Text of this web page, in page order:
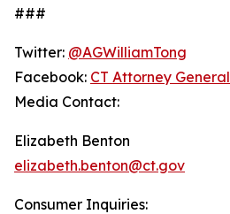
###
Twitter: @AGWilliamTong
Facebook: CT Attorney General
Media Contact:
Elizabeth Benton
elizabeth.benton@ct.gov
Consumer Inquiries: